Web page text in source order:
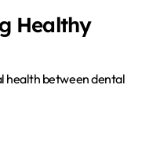
Healthy
health between dental